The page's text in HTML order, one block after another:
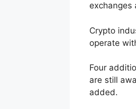
exchanges
Crypto
operate
Four
are still
added.